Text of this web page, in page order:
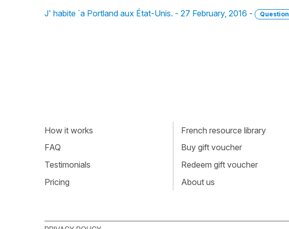
J' habite `a Portland aux État-Unis. - 27 February, 2016 - Question
How it works
FAQ
Testimonials
Pricing
French resource library
Buy gift voucher
Redeem gift voucher
About us